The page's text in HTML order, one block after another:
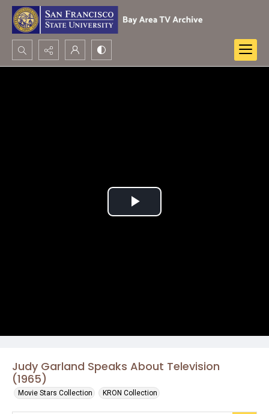
Search...
Judy Garland Speaks About Television
(1965)
Movie Stars Collection KRON Collection
Play